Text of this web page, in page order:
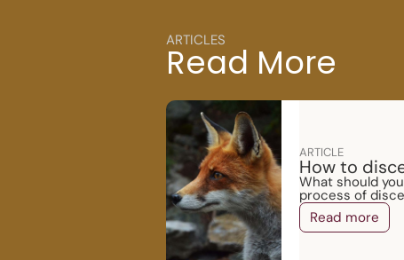
ARTICLES
Read More
ARTICLE
How to
What should
process of
Read more